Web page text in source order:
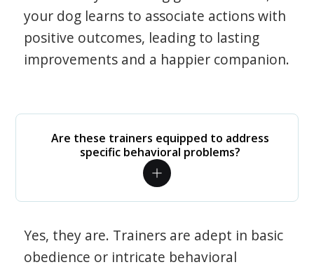
your dog learns to associate actions with
positive outcomes, leading to lasting
improvements and a happier companion.
Are these trainers equipped to address
specific behavioral problems?
Yes, they are. Trainers are adept in basic
obedience or intricate behavioral